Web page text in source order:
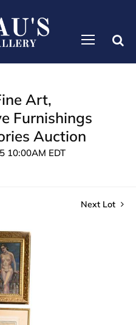
Art,
Furnishings
Auction
10:00AM EDT
Next Lot